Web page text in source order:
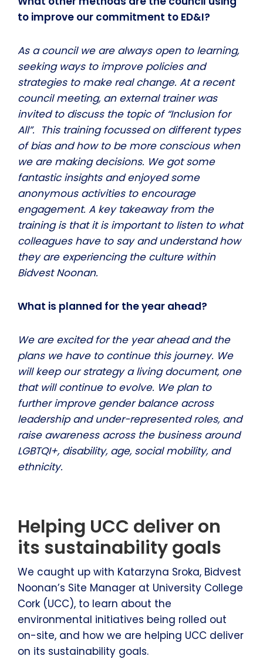
to improve our commitment to ED&I?
As a council we are always open to learning,
seeking ways to improve policies and
strategies to make real change. At a recent
council meeting, an external trainer was
invited to discuss the topic of “Inclusion for
All”. This training focussed on different types
of bias and how to be more conscious when
we are making decisions. We got some
fantastic insights and enjoyed some
anonymous activities to encourage
engagement. A key takeaway from the
training is that it is important to listen to what
colleagues have to say and understand how
they are experiencing the culture within
Bidvest Noonan.
What is planned for the year ahead?
We are excited for the year ahead and the
plans we have to continue this journey. We
will keep our strategy a living document, one
that will continue to evolve. We plan to
further improve gender balance across
leadership and under-represented roles, and
raise awareness across the business around
LGBTQI+, disability, age, social mobility, and
ethnicity.
Helping UCC deliver on
its sustainability goals
We caught up with Katarzyna Sroka, Bidvest
Noonan’s Site Manager at University College
Cork (UCC), to learn about the
environmental initiatives being rolled out
on-site, and how we are helping UCC deliver
on its sustainability goals.